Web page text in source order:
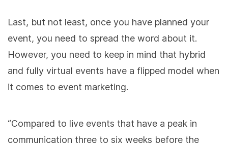
Last, but not least, once you have planned your
event, you need to spread the word about it.
However, you need to keep in mind that hybrid
and fully virtual events have a flipped model when
it comes to event marketing.
“Compared to live events that have a peak in
communication three to six weeks before the